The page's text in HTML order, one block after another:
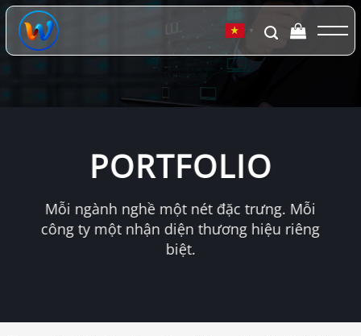
Chuyển
đến
dung
▼
PORTFOLIO
Mỗi ngành nghề một nét đặc trưng. Mỗi
công ty một nhận diện thương hiệu riêng
biệt.